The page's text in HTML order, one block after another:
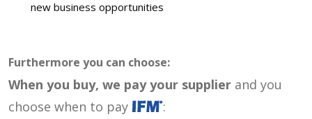
new business opportunities
Furthermore you can choose:
When you buy, we pay your supplier and you
choose when to pay
: